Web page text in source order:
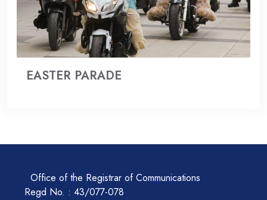
EASTER PARADE
Office of the Registrar of Communications
Regd No. : 43/077-078